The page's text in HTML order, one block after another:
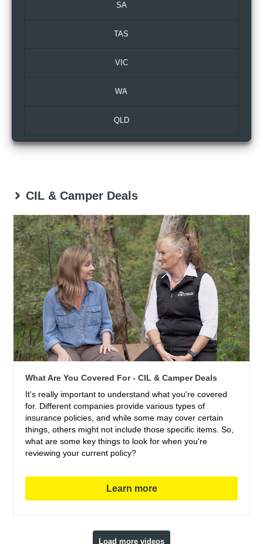
SA
TAS
VIC
WA
QLD
CIL & Camper Deals
What Are You Covered For - CIL & Camper Deals
It's really important to understand what you're covered
for. Different companies provide various types of
insurance policies, and while some may cover certain
things, others might not include those specific items. So,
what are some key things to look for when you're
reviewing your current policy?
Learn more
Load more videos